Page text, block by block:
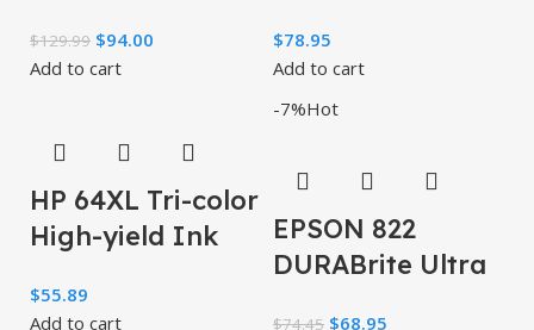
Integration,
$129.99 $94.00
Add to cart
Capacity Black &
Cartridge
$78.95
Add to cart
HP 64XL Tri-color
High-yield Ink
with HP ENVY
$55.89
Add to cart
-7%Hot
EPSON 822
DURABrite Ultra
$74.45 $68.95